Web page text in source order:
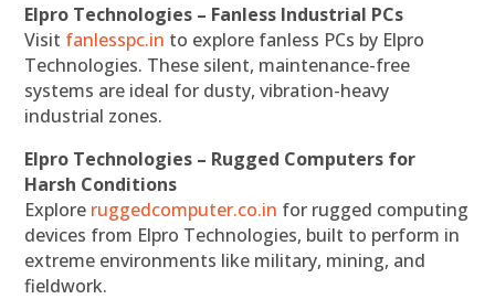
Elpro Technologies – Fanless Industrial PCs
Visit fanlesspc.in to explore fanless PCs by Elpro
Technologies. These silent, maintenance-free
systems are ideal for dusty, vibration-heavy
industrial zones.
Elpro Technologies – Rugged Computers for
Harsh Conditions
Explore ruggedcomputer.co.in for rugged computing
devices from Elpro Technologies, built to perform in
extreme environments like military, mining, and
fieldwork.